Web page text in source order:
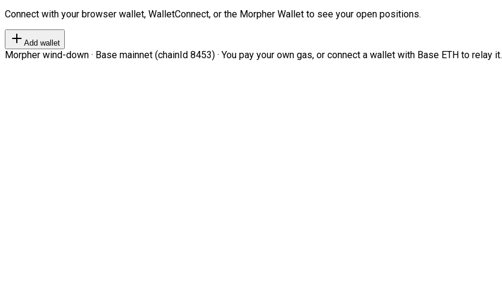
Connect with your browser wallet, WalletConnect, or the Morpher Wallet to see your open positions.
Add wallet
Morpher wind-down · Base mainnet (chainId 8453) · You pay your own gas, or connect a wallet with Base ETH to relay it.